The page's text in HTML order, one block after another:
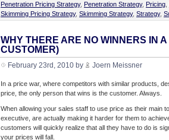
Penetration Pricing Strategy, Penetration Strategy, Pricing
Skimming Pricing Strategy, Skimming Strategy, Strategy,
WHY THERE ARE NO WINNERS IN
CUSTOMER)
February 23rd, 2010 by Joern Meissner
In a price war, where competitors with similar products,
price, the only person that wins is the customer. Always.
When allowing your sales staff to use price as their main
executive, are actually making it harder for them to
customers will quickly realize that all they have to do is
your prices will fall.